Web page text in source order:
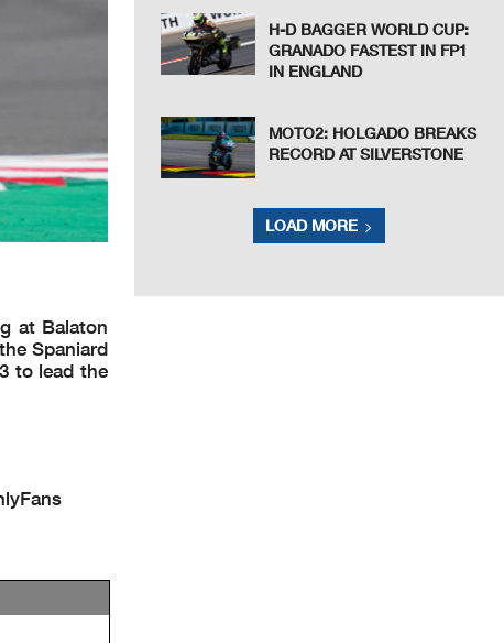
at Balaton
Spaniard
to lead the
H-D BAGGER WORLD CUP:
GRANADO FASTEST IN FP1
IN ENGLAND
MOTO2: HOLGADO BREAKS
RECORD AT SILVERSTONE
LOAD MORE